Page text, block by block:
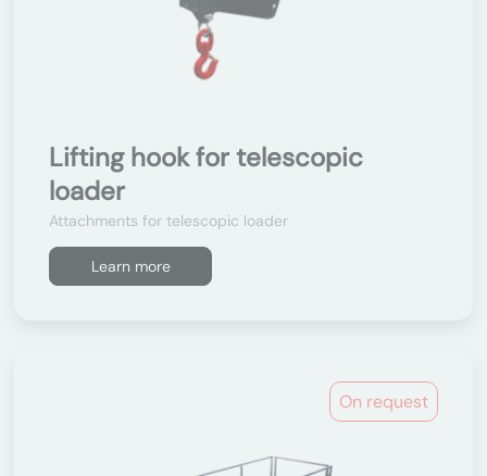
Lifting hook for telescopic
loader
Attachments for telescopic loader
Learn more
On request